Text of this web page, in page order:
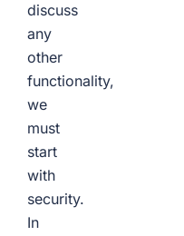
discuss
any
other
functionality,
we
must
start
with
security.
In